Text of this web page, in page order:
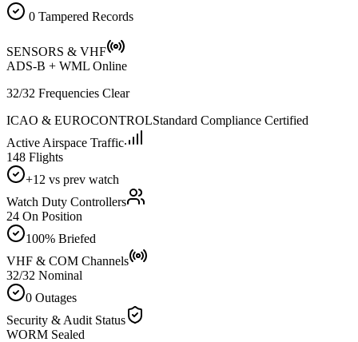
0 Tampered Records
SENSORS & VHF
ADS-B + WML Online
32/32 Frequencies Clear
ICAO & EUROCONTROLStandard Compliance Certified
Active Airspace Traffic
148 Flights
+12 vs prev watch
Watch Duty Controllers
24 On Position
100% Briefed
VHF & COM Channels
32/32 Nominal
0 Outages
Security & Audit Status
WORM Sealed